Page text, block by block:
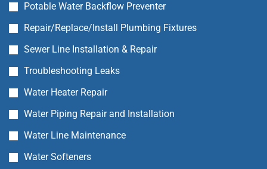
Potable Water Backflow Preventer
Repair/Replace/Install Plumbing Fixtures
Sewer Line Installation & Repair
Troubleshooting Leaks
Water Heater Repair
Water Piping Repair and Installation
Water Line Maintenance
Water Softeners